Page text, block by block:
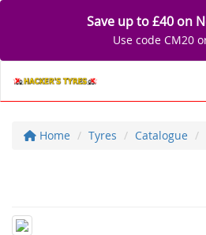
Save up to £40 on
Use code CM20
Home Tyres Catalogue